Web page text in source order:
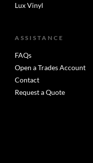
Lux Vinyl
ASSISTANCE
FAQs
Open a Trades Account
Contact
Request a Quote